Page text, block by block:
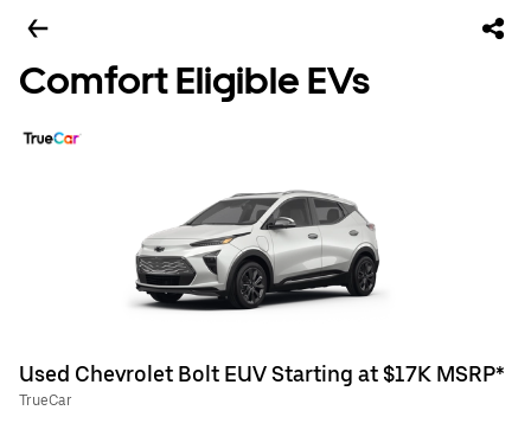
Comfort Eligible EVs
Used Chevrolet Bolt EUV Starting at $17K MSRP*
TrueCar